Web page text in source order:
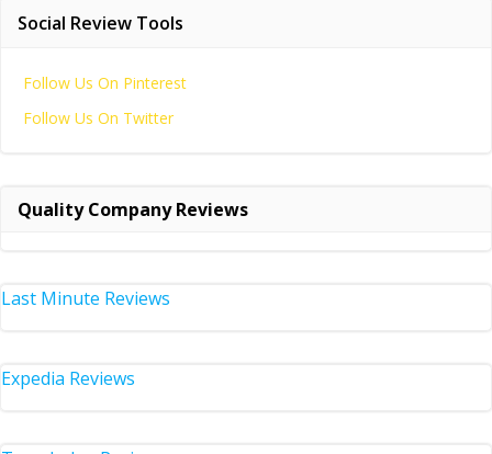
Social Review Tools
Follow Us On Pinterest
Follow Us On Twitter
Quality Company Reviews
Last Minute Reviews
Expedia Reviews